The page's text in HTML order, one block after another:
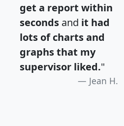
get a report within
seconds and it had
lots of charts and
graphs that my
supervisor liked."
Jean H.